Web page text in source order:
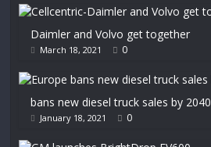
Daimler and Volvo get together
March 18, 2021 0
bans new diesel truck sales by 2040
January 18, 2021 0